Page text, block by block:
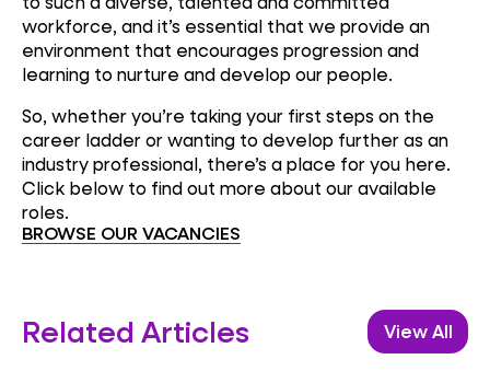
workforce, and it’s essential that we provide an
environment that encourages progression and
learning to nurture and develop our people.
So, whether you’re taking your first steps on the
career ladder or wanting to develop further as an
industry professional, there’s a place for you here.
Click below to find out more about our available
roles.
BROWSE OUR VACANCIES
Related Articles View All